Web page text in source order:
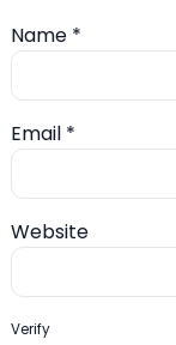
Name *
Email *
Website
Verify